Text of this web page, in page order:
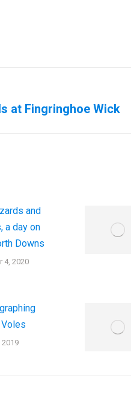
at Fingringhoe Wick
and
a day on
Downs
4, 2020
2019